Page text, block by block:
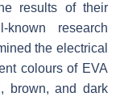
results of their
research
the electrical
colours of EVA
brown, and dark